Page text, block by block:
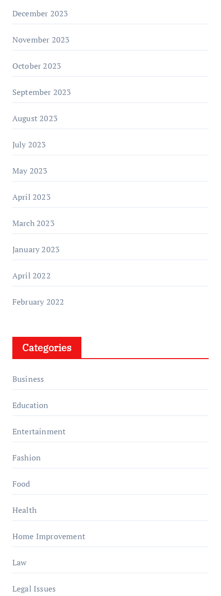
December 2023
November 2023
October 2023
September 2023
August 2023
July 2023
May 2023
April 2023
March 2023
January 2023
April 2022
February 2022
Categories
Business
Education
Entertainment
Fashion
Food
Health
Home Improvement
Law
Legal Issues